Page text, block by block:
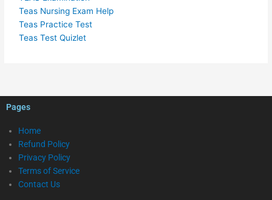
Teas Nursing Exam Help
Teas Practice Test
Teas Test Quizlet
Pages
Home
Refund Policy
Privacy Policy
Terms of Service
Contact Us